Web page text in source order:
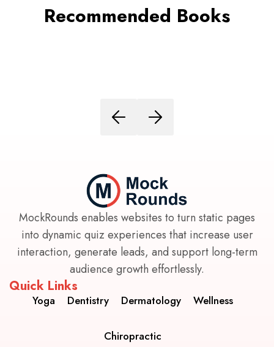
Recommended Books
MockRounds enables websites to turn static pages
into dynamic quiz experiences that increase user
interaction, generate leads, and support long-term
audience growth effortlessly.
Quick Links
Yoga Dentistry Dermatology Wellness
Chiropractic